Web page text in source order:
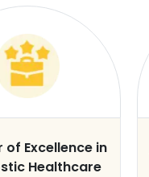
of Excellence in
Healthcare